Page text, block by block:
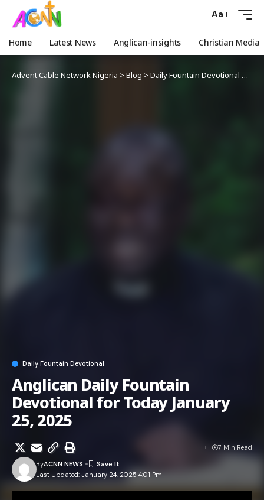
Aa
Home Latest News Anglican-insights Christian Media
Advent Cable Network Nigeria > Blog > Daily Fountain Devotional
Daily Fountain Devotional
Anglican Daily Fountain
Devotional for Today January
25, 2025
Last Updated: January 24, 2025 4:01 Pm
ByACNN NEWS
7 Min Read